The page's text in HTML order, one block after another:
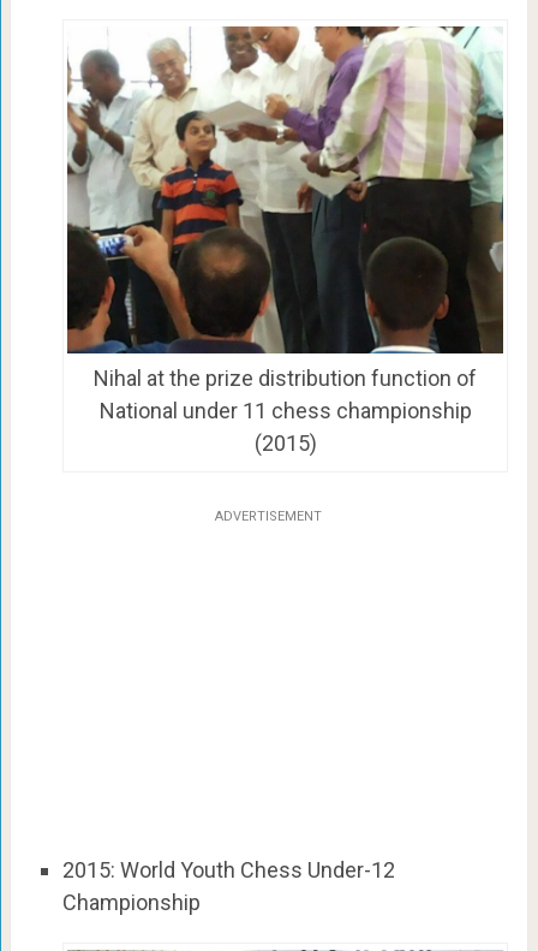
Nihal at the prize distribution function of
National under 11 chess championship
(2015)
ADVERTISEMENT
2015: World Youth Chess Under-12
Championship